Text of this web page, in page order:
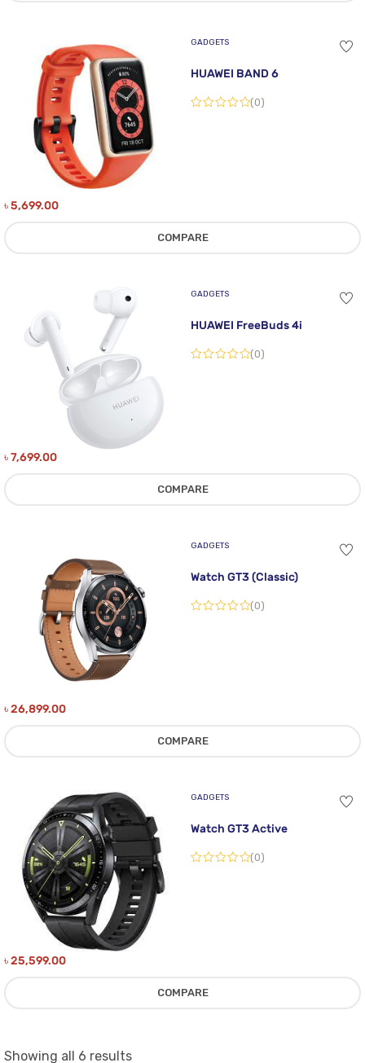
GADGETS
HUAWEI BAND 6
(0)
৳5,699.00
COMPARE
GADGETS
HUAWEI FreeBuds 4i
(0)
৳7,699.00
COMPARE
GADGETS
Watch GT3 (Classic)
(0)
৳26,899.00
COMPARE
GADGETS
Watch GT3 Active
(0)
৳25,599.00
COMPARE
Showing all 6 resultsSorted